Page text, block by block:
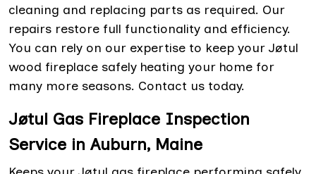
cleaning and replacing parts as required. Our
repairs restore full functionality and efficiency.
You can rely on our expertise to keep your Jøtul
wood fireplace safely heating your home for
many more seasons. Contact us today.
Jøtul Gas Fireplace Inspection
Service in Auburn, Maine